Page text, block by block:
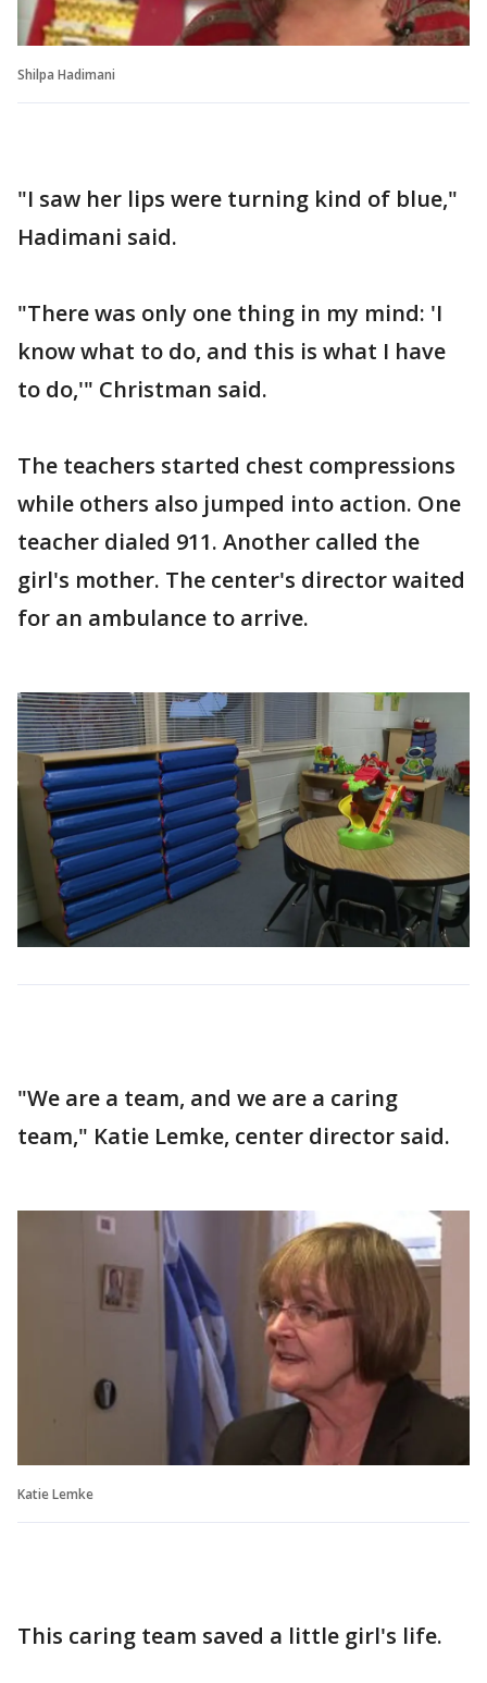
Shilpa Hadimani
"I saw her lips were turning kind of blue,"
Hadimani said.
"There was only one thing in my mind: 'I
know what to do, and this is what I have
to do,'" Christman said.
The teachers started chest compressions
while others also jumped into action. One
teacher dialed 911. Another called the
girl's mother. The center's director waited
for an ambulance to arrive.
"We are a team, and we are a caring
team," Katie Lemke, center director said.
Katie Lemke
This caring team saved a little girl's life.